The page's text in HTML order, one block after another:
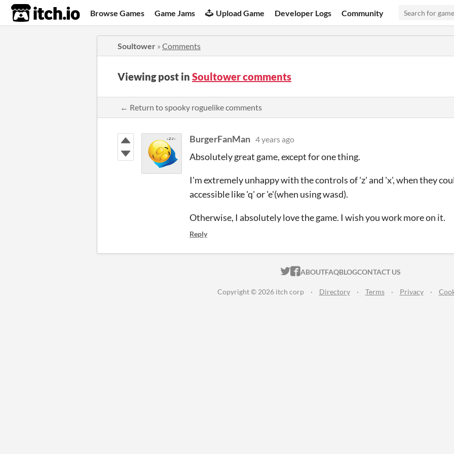
itch.io Browse Games Game Jams Upload Game Developer Logs Community
Soultower » Comments
Viewing post in Soultower comments
← Return to spooky roguelike comments
BurgerFanMan 4 years ago
Absolutely great game, except for one thing.
I'm extremely unhappy with the controls of 'z' and 'x', when they
accessible like 'q' or 'e'(when using wasd).
Otherwise, I absolutely love the game. I wish you work more on it.
Reply
ITCH.IO ON TWITTER
ITCH.IO ON FACEBOOK
ABOUTFAQBLOGCONTACT US
Copyright © 2026 itch corp · Directory · Terms · Privacy ·